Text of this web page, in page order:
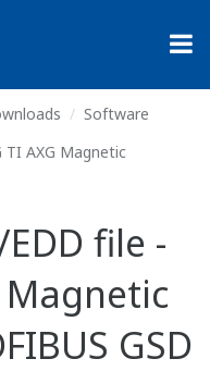
Software
TI AXG Magnetic
EDD file -
Magnetic
GSD